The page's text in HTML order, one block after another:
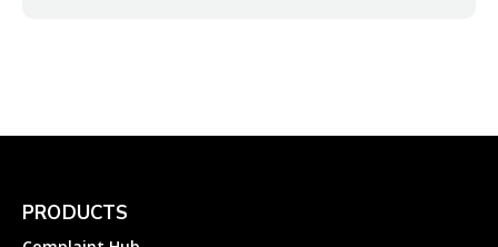
PRODUCTS